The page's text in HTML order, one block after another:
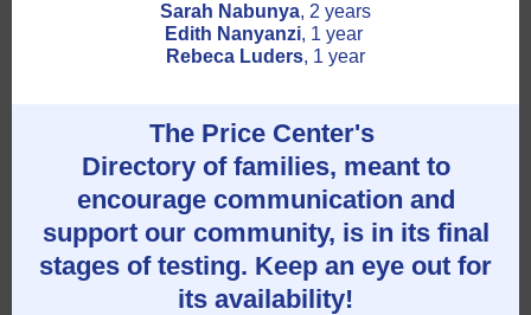
Sarah Nabunya, 2 years
Edith Nanyanzi, 1 year
Rebeca Luders, 1 year
The Price Center's
Directory of families, meant to
encourage communication and
support our community, is in its final
stages of testing. Keep an eye out for
its availability!